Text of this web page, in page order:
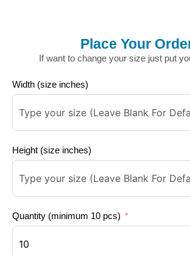
Place Your
If want to change your size just put
Width (size inches)
Height (size inches)
Quantity (minimum 10 pcs)